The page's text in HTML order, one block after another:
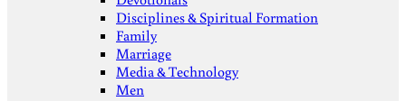
Disciplines & Spiritual Formation
Family
Marriage
Media & Technology
Men